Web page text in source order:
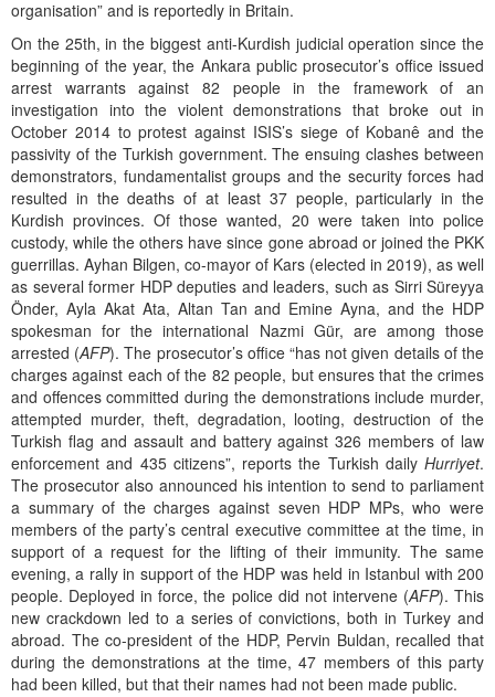
organisation” and is reportedly in Britain.
On the 25th, in the biggest anti-Kurdish judicial operation since the
beginning of the year, the Ankara public prosecutor’s office issued
arrest warrants against 82 people in the framework of an
investigation into the violent demonstrations that broke out in
October 2014 to protest against ISIS’s siege of Kobanê and the
passivity of the Turkish government. The ensuing clashes between
demonstrators, fundamentalist groups and the security forces had
resulted in the deaths of at least 37 people, particularly in the
Kurdish provinces. Of those wanted, 20 were taken into police
custody, while the others have since gone abroad or joined the PKK
guerrillas. Ayhan Bilgen, co-mayor of Kars (elected in 2019), as well
as several former HDP deputies and leaders, such as Sirri Süreyya
Önder, Ayla Akat Ata, Altan Tan and Emine Ayna, and the HDP
spokesman for the international Nazmi Gür, are among those
arrested (AFP). The prosecutor’s office “has not given details of the
charges against each of the 82 people, but ensures that the crimes
and offences committed during the demonstrations include murder,
attempted murder, theft, degradation, looting, destruction of the
Turkish flag and assault and battery against 326 members of law
enforcement and 435 citizens”, reports the Turkish daily Hurriyet.
The prosecutor also announced his intention to send to parliament
a summary of the charges against seven HDP MPs, who were
members of the party’s central executive committee at the time, in
support of a request for the lifting of their immunity. The same
evening, a rally in support of the HDP was held in Istanbul with 200
people. Deployed in force, the police did not intervene (AFP). This
new crackdown led to a series of convictions, both in Turkey and
abroad. The co-president of the HDP, Pervin Buldan, recalled that
during the demonstrations at the time, 47 members of this party
had been killed, but that their names had not been made public.